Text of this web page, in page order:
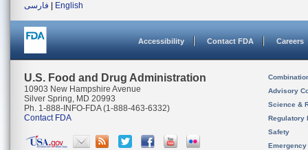
فارسی
English
Accessibility Contact FDA Careers
U.S. Food and Drug Administration
10903 New Hampshire Avenue
Silver Spring, MD 20993
Ph. 1-888-INFO-FDA (1-888-463-6332)
Contact FDA
Advisory
Science &
Regulatory
Safety